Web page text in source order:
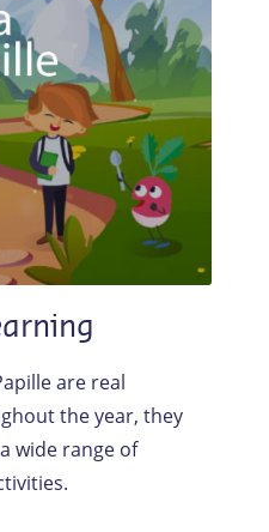
are real
the year, they
wide range of